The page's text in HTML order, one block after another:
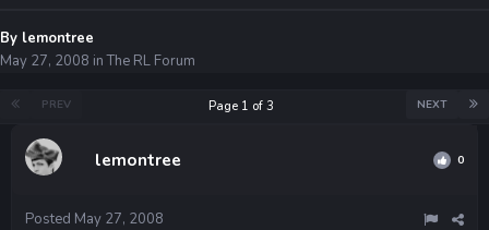
By lemontree
May 27, 2008 inThe RL Forum
PREV NEXT
Page 1 of 3
lemontree 0
Posted May 27, 2008